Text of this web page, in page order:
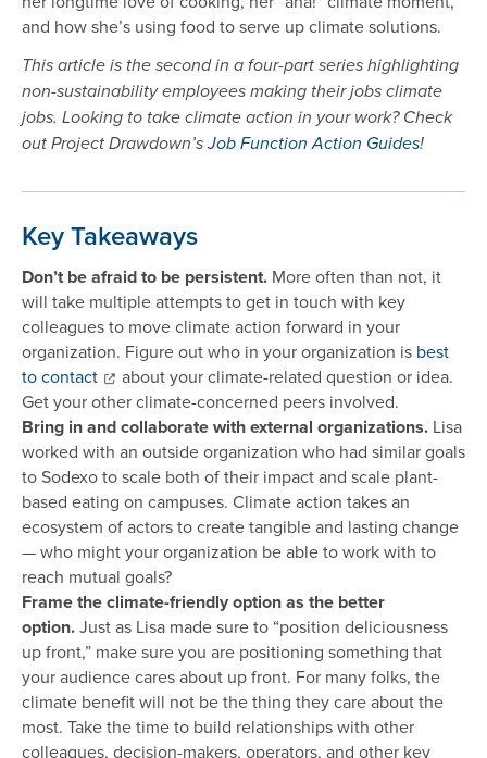
and how she’s using food to serve up climate solutions.
This article is the second in a four-part series highlighting
non-sustainability employees making their jobs climate
jobs. Looking to take climate action in your work? Check
out Project Drawdown’sJob Function Action Guides!
Key Takeaways
Don’t be afraid to be persistent. More often than not, it
will take multiple attempts to get in touch with key
colleagues to move climate action forward in your
organization. Figure out who in your organization is best
to contact
about your climate-related question or idea.
Get your other climate-concerned peers involved.
Bring in and collaborate with external organizations. Lisa
worked with an outside organization who had similar goals
to Sodexo to scale both of their impact and scale plant-
based eating on campuses. Climate action takes an
ecosystem of actors to create tangible and lasting change
— who might your organization be able to work with to
reach mutual goals?
Frame the climate-friendly option as the better
option.Just as Lisa made sure to “position deliciousness
up front,” make sure you are positioning something that
your audience cares about up front. For many folks, the
climate benefit will not be the thing they care about the
most. Take the time to build relationships with other
colleagues, decision-makers, operators, and other key